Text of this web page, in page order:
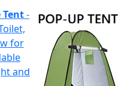
Tent-
for
and